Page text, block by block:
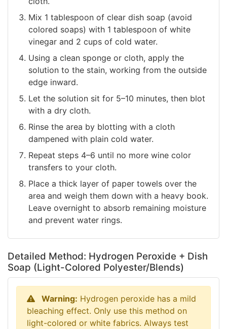
Mix 1 tablespoon of clear dish soap (avoid
colored soaps) with 1 tablespoon of white
vinegar and 2 cups of cold water.
Using a clean sponge or cloth, apply the
solution to the stain, working from the outside
edge inward.
Let the solution sit for 5–10 minutes, then blot
with a dry cloth.
Rinse the area by blotting with a cloth
dampened with plain cold water.
Repeat steps 4–6 until no more wine color
transfers to your cloth.
Place a thick layer of paper towels over the
area and weigh them down with a heavy book.
Leave overnight to absorb remaining moisture
and prevent water rings.
Detailed Method: Hydrogen Peroxide + Dish
Soap (Light-Colored Polyester/Blends)
Warning: Hydrogen peroxide has a mild
bleaching effect. Only use this method on
light-colored or white fabrics. Always test